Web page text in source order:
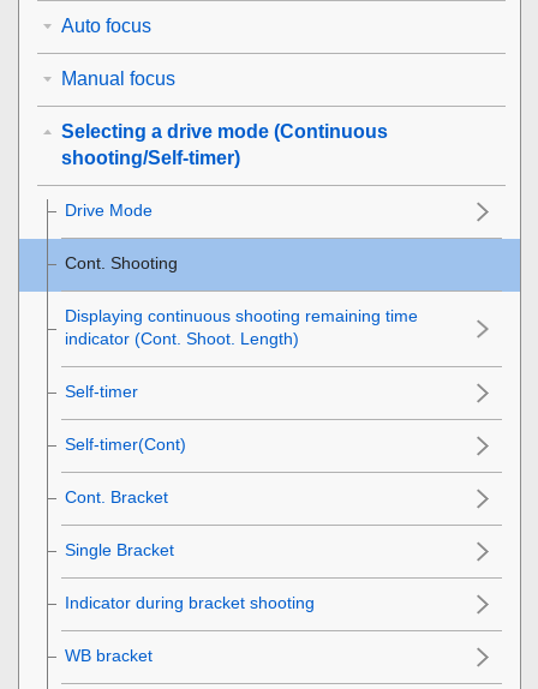
Auto focus
Manual focus
Selecting a drive mode (Continuous
shooting/Self-timer)
Drive Mode
Cont. Shooting
Displaying continuous shooting remaining time
indicator (Cont. Shoot. Length)
Self-timer
Self-timer(Cont)
Cont. Bracket
Single Bracket
Indicator during bracket shooting
WB bracket